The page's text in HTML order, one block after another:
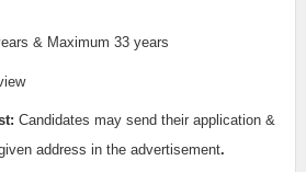
& Maximum 33 years
Candidates may send their application &
address in the advertisement.